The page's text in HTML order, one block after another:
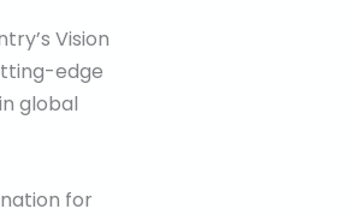
Vision
edge
global
for